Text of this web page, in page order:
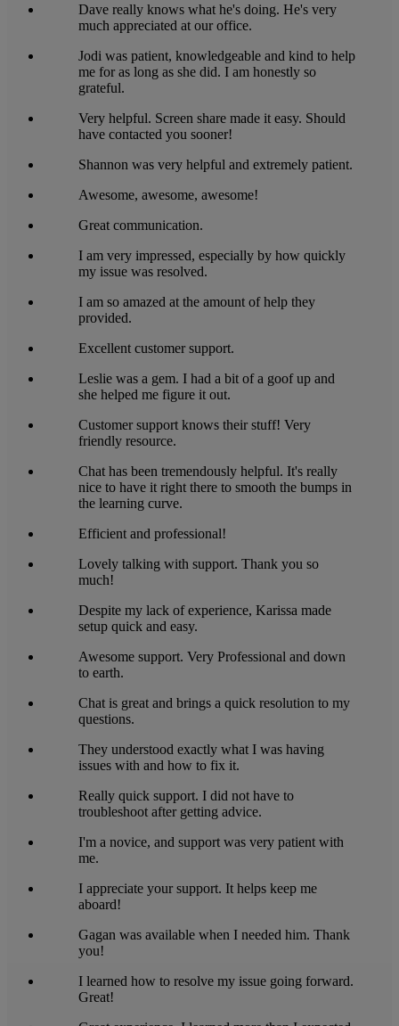
Dave really knows what he's doing. He's very
much appreciated at our office.
Jodi was patient, knowledgeable and kind to help
me for as long as she did. I am honestly so
grateful.
Very helpful. Screen share made it easy. Should
have contacted you sooner!
Shannon was very helpful and extremely patient.
Awesome, awesome, awesome!
Great communication.
I am very impressed, especially by how quickly
my issue was resolved.
I am so amazed at the amount of help they
provided.
Excellent customer support.
Leslie was a gem. I had a bit of a goof up and
she helped me figure it out.
Customer support knows their stuff! Very
friendly resource.
Chat has been tremendously helpful. It's really
nice to have it right there to smooth the bumps in
the learning curve.
Efficient and professional!
Lovely talking with support. Thank you so
much!
Despite my lack of experience, Karissa made
setup quick and easy.
Awesome support. Very Professional and down
to earth.
Chat is great and brings a quick resolution to my
questions.
They understood exactly what I was having
issues with and how to fix it.
Really quick support. I did not have to
troubleshoot after getting advice.
I'm a novice, and support was very patient with
me.
I appreciate your support. It helps keep me
aboard!
Gagan was available when I needed him. Thank
you!
I learned how to resolve my issue going forward.
Great!